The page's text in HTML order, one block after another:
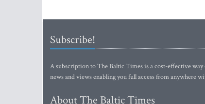
Subscribe!
A subscription to The Baltic Times is a cost-effective
news and views enabling you full access from anywhere
About The Baltic Times